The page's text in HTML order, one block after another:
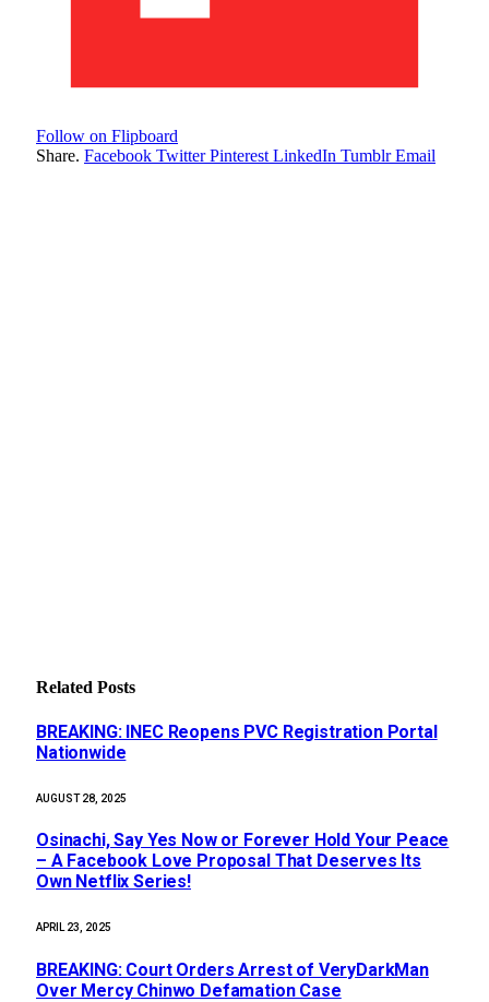
Follow on Flipboard
Share. Facebook Twitter Pinterest LinkedIn Tumblr Email
Related Posts
BREAKING: INEC Reopens PVC Registration Portal
Nationwide
AUGUST 28, 2025
Osinachi, Say Yes Now or Forever Hold Your Peace
– A Facebook Love Proposal That Deserves Its
Own Netflix Series!
APRIL 23, 2025
BREAKING: Court Orders Arrest of VeryDarkMan
Over Mercy Chinwo Defamation Case